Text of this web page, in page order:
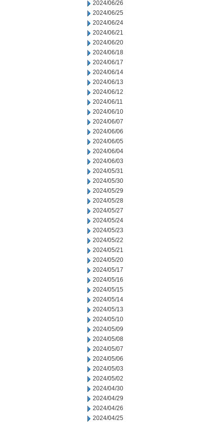
2024/06/26
2024/06/25
2024/06/24
2024/06/21
2024/06/20
2024/06/18
2024/06/17
2024/06/14
2024/06/13
2024/06/12
2024/06/11
2024/06/10
2024/06/07
2024/06/06
2024/06/05
2024/06/04
2024/06/03
2024/05/31
2024/05/30
2024/05/29
2024/05/28
2024/05/27
2024/05/24
2024/05/23
2024/05/22
2024/05/21
2024/05/20
2024/05/17
2024/05/16
2024/05/15
2024/05/14
2024/05/13
2024/05/10
2024/05/09
2024/05/08
2024/05/07
2024/05/06
2024/05/03
2024/05/02
2024/04/30
2024/04/29
2024/04/26
2024/04/25